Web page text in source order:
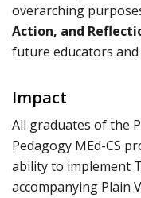
overarching
Action, and
future educators and
Impact
All graduates of the
Pedagogy MEd-CS
ability to implement
accompanying Plain